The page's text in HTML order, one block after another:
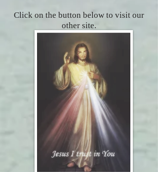
Click on the button below to visit our
other site.